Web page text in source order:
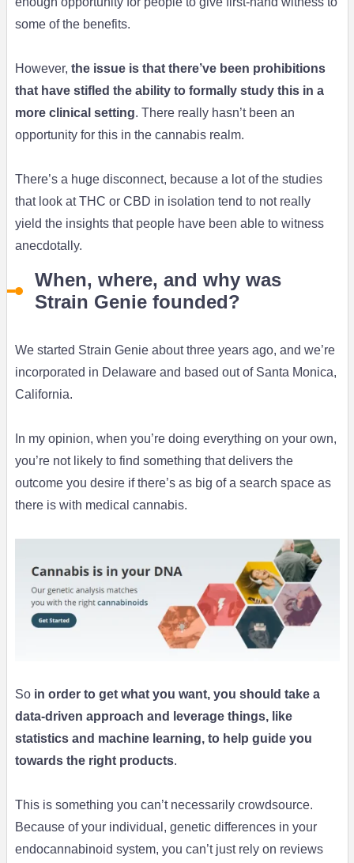
some of the benefits.
However, the issue is that there’ve been prohibitions
that have stifled the ability to formally study this in a
more clinical setting. There really hasn’t been an
opportunity for this in the cannabis realm.
There’s a huge disconnect, because a lot of the studies
that look at THC or CBD in isolation tend to not really
yield the insights that people have been able to witness
anecdotally.
When, where, and why was
Strain Genie founded?
We started Strain Genie about three years ago, and we’re
incorporated in Delaware and based out of Santa Monica,
California.
In my opinion, when you’re doing everything on your own,
you’re not likely to find something that delivers the
outcome you desire if there’s as big of a search space as
there is with medical cannabis.
So in order to get what you want, you should take a
data-driven approach and leverage things, like
statistics and machine learning, to help guide you
towards the right products.
This is something you can’t necessarily crowdsource.
Because of your individual, genetic differences in your
endocannabinoid system, you can’t just rely on reviews